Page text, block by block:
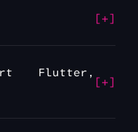
Flutter,